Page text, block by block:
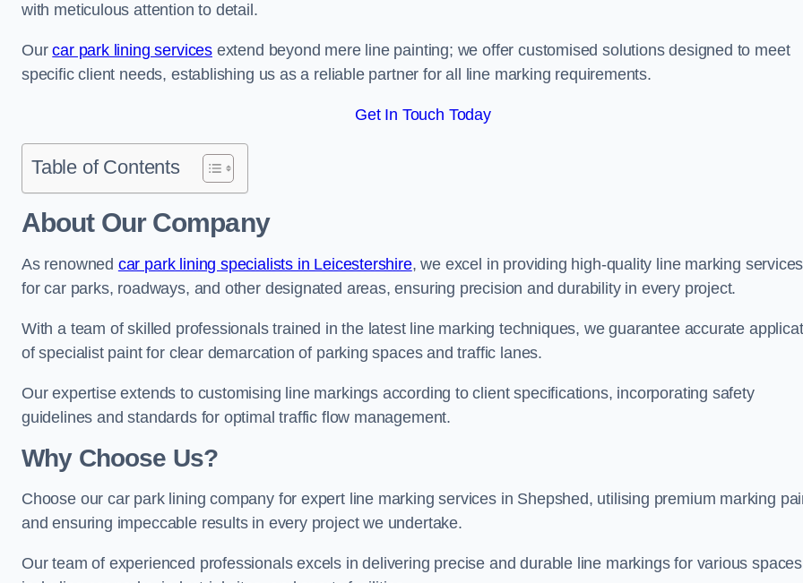
with meticulous attention to detail.
Ourcar park lining servicesextend beyond mere line painting; we offer customised solutions designed to meet
specific client needs, establishing us as a reliable partner for all line marking requirements.
Get In Touch Today
Table of Contents
About Our Company
As renowned car park lining specialists in Leicestershire, we excel in providing high-quality line marking services
for car parks, roadways, and other designated areas, ensuring precision and durability in every project.
With a team of skilled professionals trained in the latest line marking techniques, we guarantee accurate
of specialist paint for clear demarcation of parking spaces and traffic lanes.
Our expertise extends to customising line markings according to client specifications, incorporating safety
guidelines and standards for optimal traffic flow management.
Why Choose Us?
Choose our car park lining company for expert line marking services in Shepshed, utilising premium marking
and ensuring impeccable results in every project we undertake.
Our team of experienced professionals excels in delivering precise and durable line markings for various